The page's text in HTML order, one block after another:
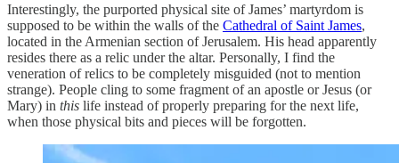
Interestingly, the purported physical site of James’ martyrdom is
supposed to be within the walls of the Cathedral of Saint James,
located in the Armenian section of Jerusalem. His head apparently
resides there as a relic under the altar. Personally, I find the
veneration of relics to be completely misguided (not to mention
strange). People cling to some fragment of an apostle or Jesus (or
Mary) in this life instead of properly preparing for the next life,
when those physical bits and pieces will be forgotten.